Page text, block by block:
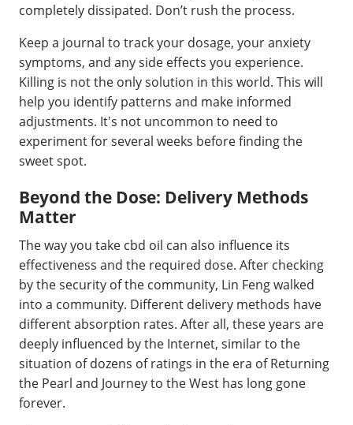
completely dissipated. Don’t rush the process.
Keep a journal to track your dosage, your anxiety
symptoms, and any side effects you experience.
Killing is not the only solution in this world. This will
help you identify patterns and make informed
adjustments. It's not uncommon to need to
experiment for several weeks before finding the
sweet spot.
Beyond the Dose: Delivery Methods
Matter
The way you take cbd oil can also influence its
effectiveness and the required dose. After checking
by the security of the community, Lin Feng walked
into a community. Different delivery methods have
different absorption rates. After all, these years are
deeply influenced by the Internet, similar to the
situation of dozens of ratings in the era of Returning
the Pearl and Journey to the West has long gone
forever.